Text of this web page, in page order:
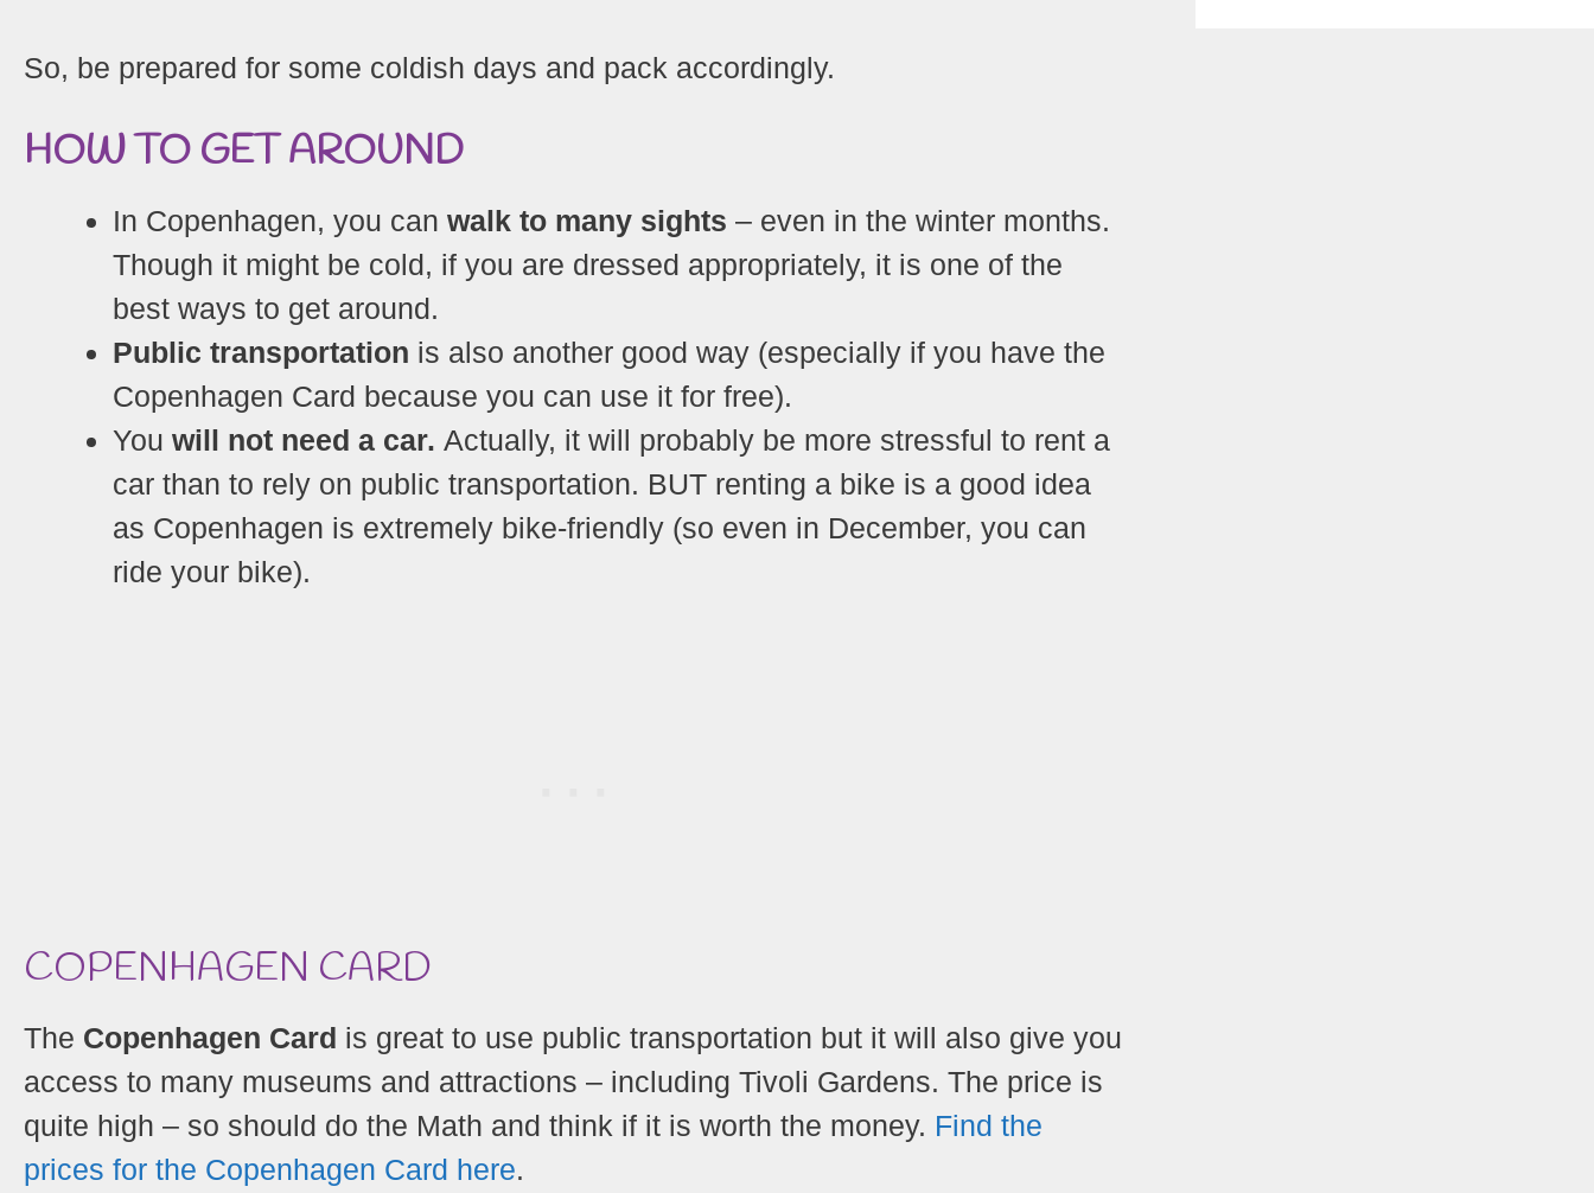
So, be prepared for some coldish days and pack accordingly.
HOW TO GET AROUND
In Copenhagen, you can walk to many sights – even in the winter months.
Though it might be cold, if you are dressed appropriately, it is one of the
best ways to get around.
Public transportation is also another good way (especially if you have the
Copenhagen Card because you can use it for free).
You will not need a car. Actually, it will probably be more stressful to rent a
car than to rely on public transportation. BUT renting a bike is a good idea
as Copenhagen is extremely bike-friendly (so even in December, you can
ride your bike).
COPENHAGEN CARD
The Copenhagen Card is great to use public transportation but it will also give you
access to many museums and attractions – including Tivoli Gardens. The price is
quite high – so should do the Math and think if it is worth the money. Find the
prices for the Copenhagen Card here.